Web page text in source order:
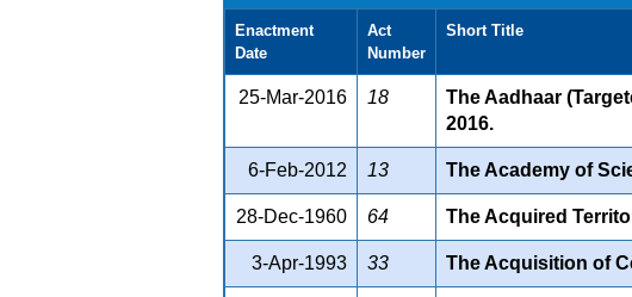
Enactment
Date
Act
Number
Short Title
25-Mar-2016 18
The Aadhaar
2016.
6-Feb-2012 13 The Academy of
28-Dec-1960 64 The Acquired
3-Apr-1993 33 The Acquisition of